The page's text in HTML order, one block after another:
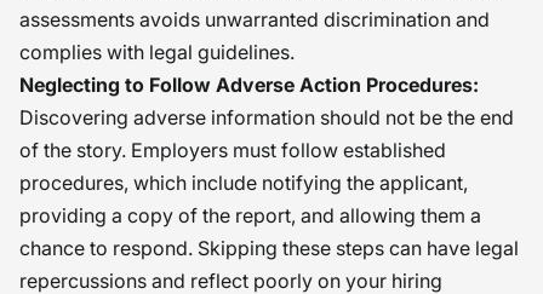
assessments avoids unwarranted discrimination and
complies with legal guidelines.
Neglecting to Follow Adverse Action Procedures:
Discovering adverse information should not be the end
of the story. Employers must follow established
procedures, which include notifying the applicant,
providing a copy of the report, and allowing them a
chance to respond. Skipping these steps can have legal
repercussions and reflect poorly on your hiring